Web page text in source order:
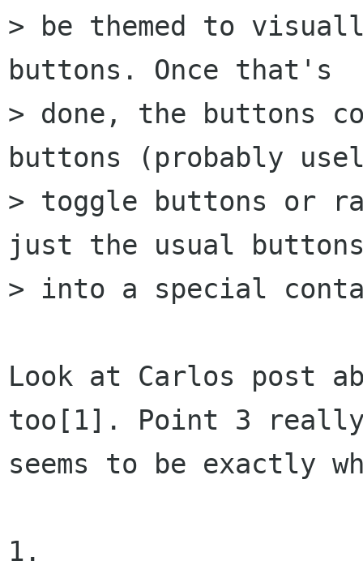
> be themed to
buttons. Once that's
> done, the buttons
buttons (probably
> toggle buttons or
just the usual
> into a special
Look at Carlos post
too[1]. Point 3
seems to be exactly